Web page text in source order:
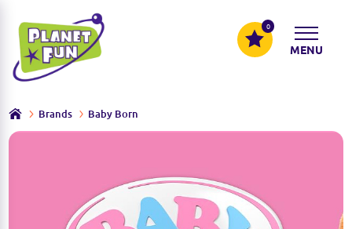
0
MENU
Brands Baby Born